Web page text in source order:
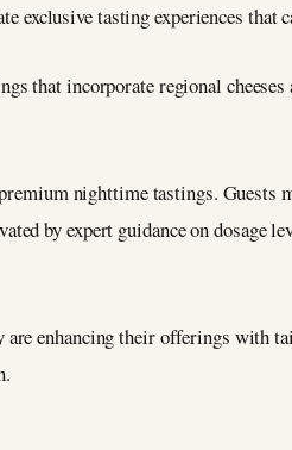
exclusive tasting experiences that
that incorporate regional cheeses
nighttime tastings. Guests
by expert guidance on dosage
are enhancing their offerings with